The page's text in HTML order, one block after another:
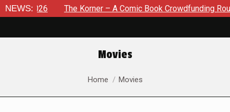
NEWS:
2026 The Korner – A Comic Book Crowdfunding Round Up
Movies
You are here:
Home Movies